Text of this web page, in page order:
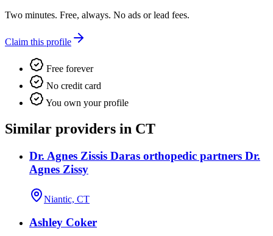
Two minutes. Free, always. No ads or lead fees.
Claim this profile
Free forever
No credit card
You own your profile
Similar providers in CT
Dr. Agnes Zissis Daras orthopedic partners Dr.
Agnes Zissy
Niantic, CT
Ashley Coker